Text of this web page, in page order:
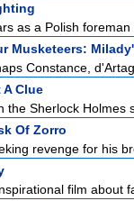
as a Polish
Musketeers:
Constance,
Clue
the Sherlock
Of Zorro
revenge for his
film about